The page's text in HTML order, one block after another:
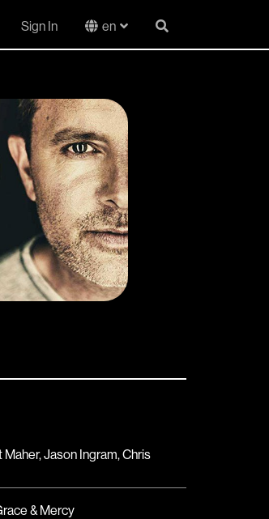
Sign In en
Jason Ingram, Chris
& Mercy